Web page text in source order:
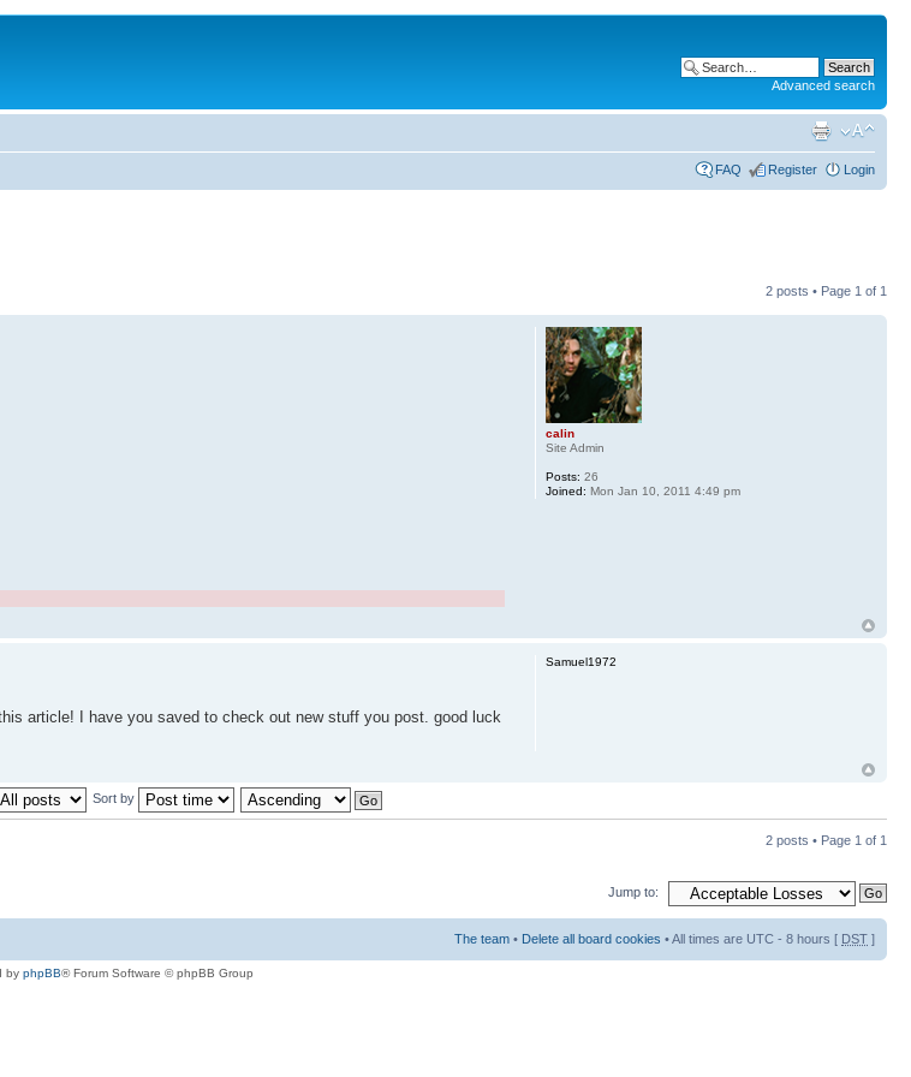
Advanced search
FAQ Register Login
2 posts • Page 1 of 1
calin
Site Admin
Posts: 26
Joined: Mon Jan 10, 2011 4:49 pm
article! I have you saved to check out new stuff you post. good luck
Samuel1972
Sort by
2 posts • Page 1 of 1
Jump to:
The team • Delete all board cookies • All times are UTC - 8 hours [ DST ]
by phpBB® Forum Software © phpBB Group